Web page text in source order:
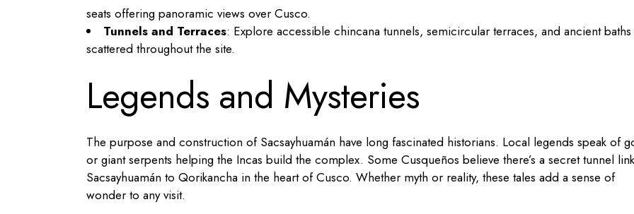
seats offering panoramic views over Cusco.
Tunnels and Terraces: Explore accessible chincana tunnels, semicircular terraces, and ancient baths
scattered throughout the site.
Legends and Mysteries
The purpose and construction of Sacsayhuamán have long fascinated historians. Local legends speak of
or giant serpents helping the Incas build the complex. Some Cusqueños believe there’s a secret tunnel
Sacsayhuamán to Qorikancha in the heart of Cusco. Whether myth or reality, these tales add a sense of
wonder to any visit.